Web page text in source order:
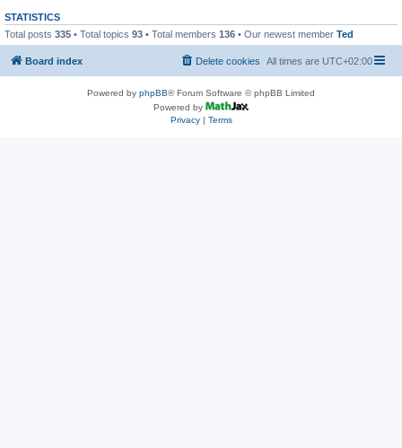
STATISTICS
Total posts 335 • Total topics 93 • Total members 136 • Our newest member Ted
Board index All times are UTC+02:00
Delete cookies
Powered by phpBB® Forum Software © phpBB Limited
Powered by
Privacy| Terms